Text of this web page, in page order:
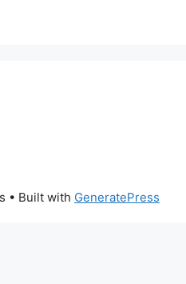
• Built with GeneratePress